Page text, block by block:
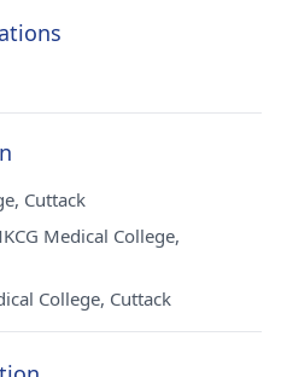
Cuttack
Medical College,
College, Cuttack